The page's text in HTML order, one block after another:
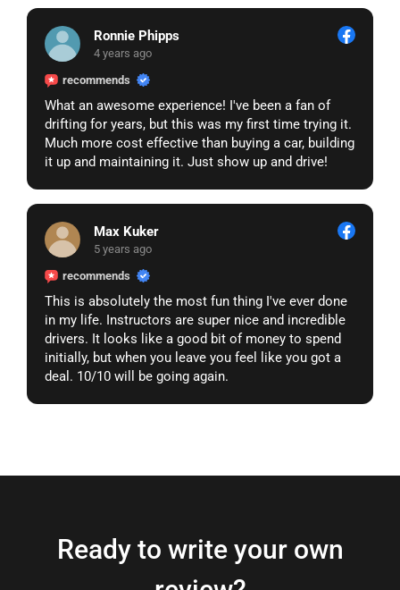
Ronnie Phipps
4 years ago
recommends
What an awesome experience! I've been a fan of
drifting for years, but this was my first time trying it.
Much more cost effective than buying a car, building
it up and maintaining it. Just show up and drive!
Max Kuker
5 years ago
recommends
This is absolutely the most fun thing I've ever done
in my life. Instructors are super nice and incredible
drivers. It looks like a good bit of money to spend
initially, but when you leave you feel like you got a
deal. 10/10 will be going again.
Ready to write your own